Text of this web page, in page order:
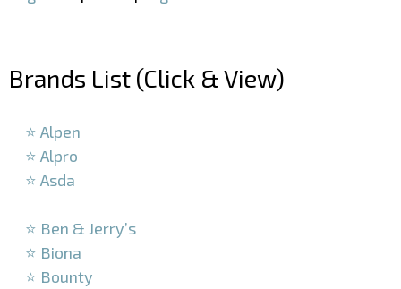
Brands List (Click & View)
⭐ Alpen
⭐ Alpro
⭐ Asda
⭐ Ben & Jerry’s
⭐ Biona
⭐ Bounty